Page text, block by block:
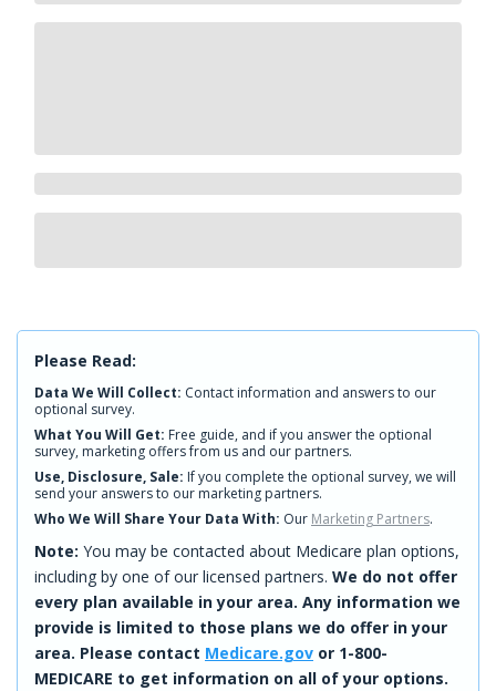
Please Read:
Data We Will Collect: Contact information and answers to our
optional survey.
What You Will Get: Free guide, and if you answer the optional
survey, marketing offers from us and our partners.
Use, Disclosure, Sale: If you complete the optional survey, we will
send your answers to our marketing partners.
Who We Will Share Your Data With: Our Marketing Partners.
Note: You may be contacted about Medicare plan options,
including by one of our licensed partners. We do not offer
every plan available in your area. Any information we
provide is limited to those plans we do offer in your
area. Please contact Medicare.gov or 1-800-
MEDICARE to get information on all of your options.